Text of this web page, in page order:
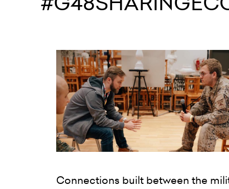
Connections built between the